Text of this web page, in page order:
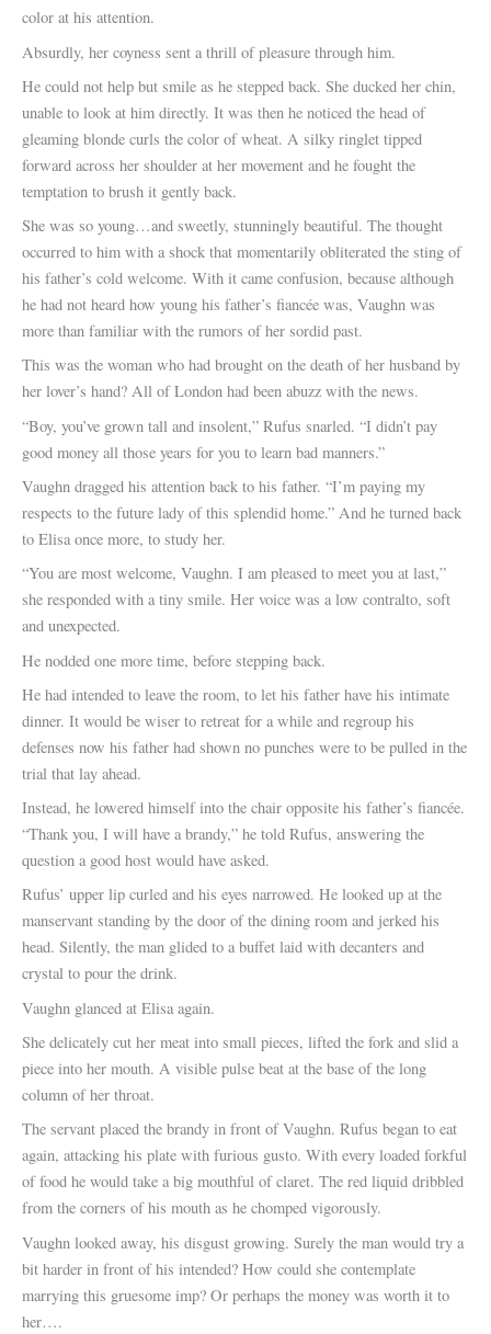
color at his attention.
Absurdly, her coyness sent a thrill of pleasure through him.
He could not help but smile as he stepped back. She ducked her chin,
unable to look at him directly. It was then he noticed the head of
gleaming blonde curls the color of wheat. A silky ringlet tipped
forward across her shoulder at her movement and he fought the
temptation to brush it gently back.
She was so young…and sweetly, stunningly beautiful. The thought
occurred to him with a shock that momentarily obliterated the sting of
his father’s cold welcome. With it came confusion, because although
he had not heard how young his father’s fiancée was, Vaughn was
more than familiar with the rumors of her sordid past.
This was the woman who had brought on the death of her husband by
her lover’s hand? All of London had been abuzz with the news.
“Boy, you’ve grown tall and insolent,” Rufus snarled. “I didn’t pay
good money all those years for you to learn bad manners.”
Vaughn dragged his attention back to his father. “I’m paying my
respects to the future lady of this splendid home.” And he turned back
to Elisa once more, to study her.
“You are most welcome, Vaughn. I am pleased to meet you at last,”
she responded with a tiny smile. Her voice was a low contralto, soft
and unexpected.
He nodded one more time, before stepping back.
He had intended to leave the room, to let his father have his intimate
dinner. It would be wiser to retreat for a while and regroup his
defenses now his father had shown no punches were to be pulled in the
trial that lay ahead.
Instead, he lowered himself into the chair opposite his father’s fiancée.
“Thank you, I will have a brandy,” he told Rufus, answering the
question a good host would have asked.
Rufus’ upper lip curled and his eyes narrowed. He looked up at the
manservant standing by the door of the dining room and jerked his
head. Silently, the man glided to a buffet laid with decanters and
crystal to pour the drink.
Vaughn glanced at Elisa again.
She delicately cut her meat into small pieces, lifted the fork and slid a
piece into her mouth. A visible pulse beat at the base of the long
column of her throat.
The servant placed the brandy in front of Vaughn. Rufus began to eat
again, attacking his plate with furious gusto. With every loaded forkful
of food he would take a big mouthful of claret. The red liquid dribbled
from the corners of his mouth as he chomped vigorously.
Vaughn looked away, his disgust growing. Surely the man would try a
bit harder in front of his intended? How could she contemplate
marrying this gruesome imp? Or perhaps the money was worth it to
her….